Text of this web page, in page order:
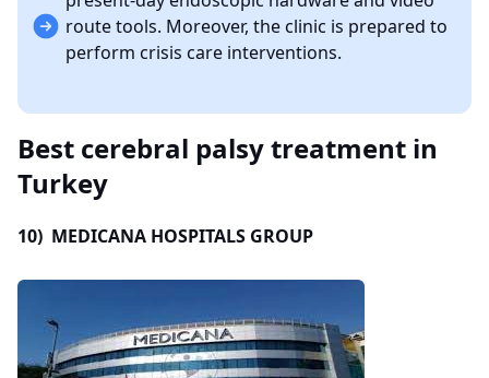
route tools. Moreover, the clinic is prepared to
perform crisis care interventions.
Best cerebral palsy treatment in
Turkey
10) MEDICANA HOSPITALS GROUP